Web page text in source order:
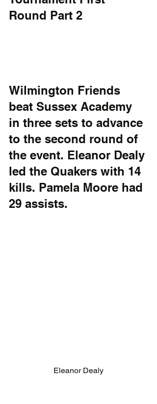
Round Part 2
Wilmington Friends
beat Sussex Academy
in three sets to advance
to the second round of
the event. Eleanor Dealy
led the Quakers with 14
kills. Pamela Moore had
29 assists.
Eleanor Dealy